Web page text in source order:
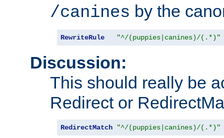
/canines by the
RewriteRule "^/(puppies|canines)/(.*)"
Discussion:
This should really be
Redirect or
RedirectMatch "^/(puppies|canines)/(.*)"